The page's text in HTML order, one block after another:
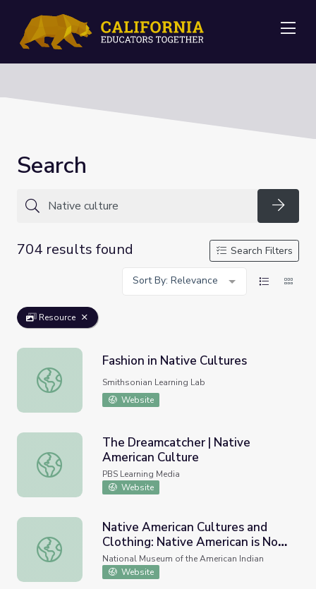
Search
704 results found
Search Filters
Sort By: Relevance
Resource
Fashion in Native Cultures
Fashion in Native Cultures
Smithsonian Learning Lab
Website
The Dreamcatcher | Native American Culture
The Dreamcatcher | Native
American Culture
PBS Learning Media
Website
Native American Cultures and Clothing: Native American
Native American Cultures and
Clothing: Native American is Not
a Costume
National Museum of the American Indian
Website